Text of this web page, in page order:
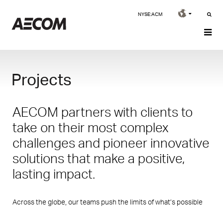
NYSE:ACM
Projects
AECOM partners with clients to
take on their most complex
challenges and pioneer innovative
solutions that make a positive,
lasting impact.
Across the globe, our teams push the limits of what’s possible